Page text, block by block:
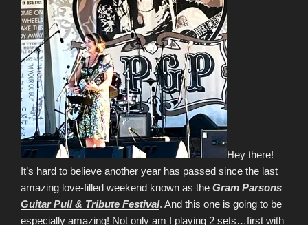
Hey there!
It’s hard to believe another year has passed since the last
amazing love-filled weekend known as the Gram Parsons
Guitar Pull & Tribute Festival. And this one is going to be
especially amazing! Not only am I playing 2 sets…first with